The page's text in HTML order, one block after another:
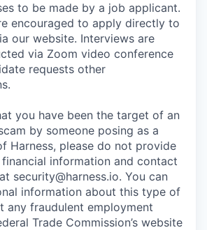
to be made by a job applicant.
encouraged to apply directly to
our website. Interviews are
via Zoom video conference
requests other
you have been the target of an
by someone posing as a
Harness, please do not provide
information and contact
security@harness.io. You can
information about this type of
any fraudulent employment
Trade Commission’s website